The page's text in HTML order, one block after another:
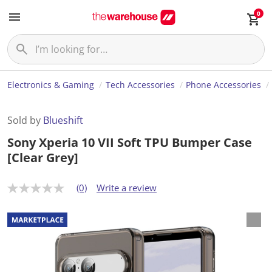
0
Electronics & Gaming Tech Accessories Phone Accessories
Sold by Blueshift
Sony Xperia 10 VII Soft TPU Bumper Case
[Clear Grey]
N
r
a
t
(0) Write a review